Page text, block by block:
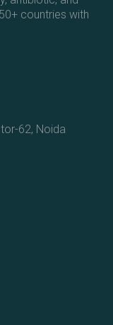
countries with
62, Noida